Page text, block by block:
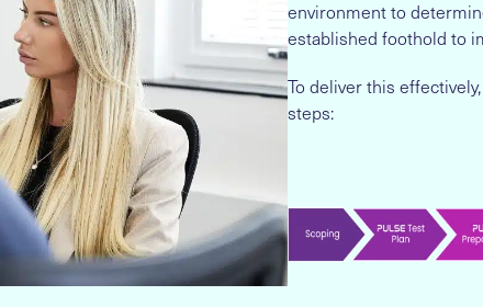
environment to
established foothold to
To deliver this
steps: